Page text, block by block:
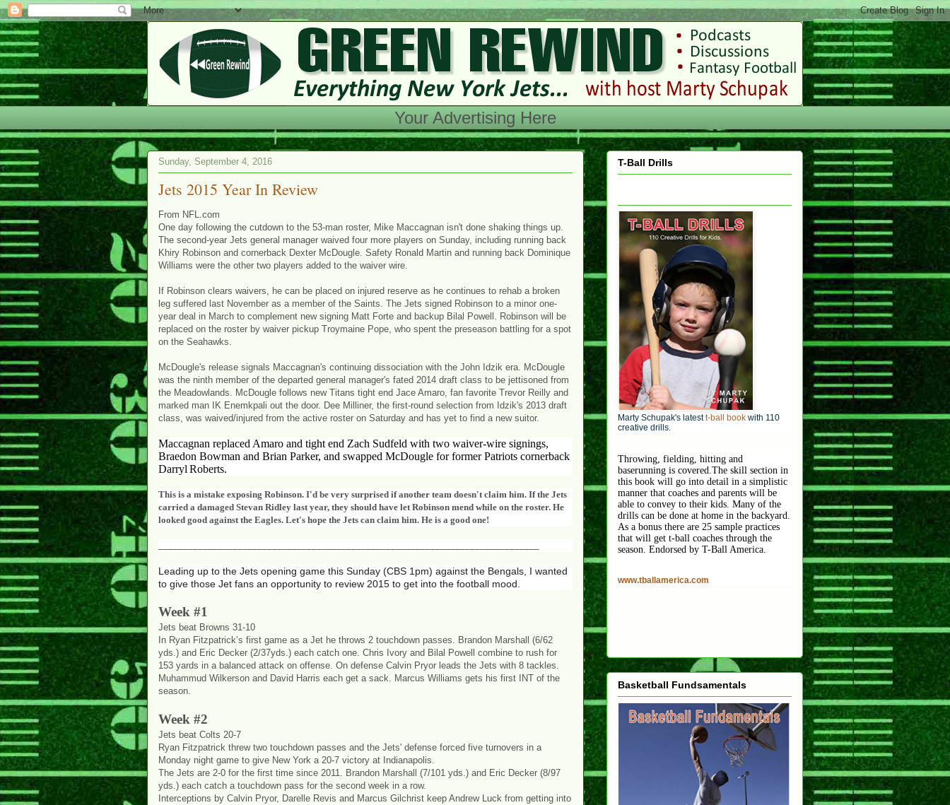
Your Advertising Here
Sunday, September 4, 2016
Jets 2015 Year In Review
From NFL.com
One day following the cutdown to the 53-man roster, Mike Maccagnan isn't done shaking things up.
The second-year Jets general manager waived four more players on Sunday, including running back
Khiry Robinson and cornerback Dexter McDougle. Safety Ronald Martin and running back Dominique
Williams were the other two players added to the waiver wire.
If Robinson clears waivers, he can be placed on injured reserve as he continues to rehab a broken
leg suffered last November as a member of the Saints. The Jets signed Robinson to a minor one-
year deal in March to complement new signing Matt Forte and backup Bilal Powell. Robinson will be
replaced on the roster by waiver pickup Troymaine Pope, who spent the preseason battling for a spot
on the Seahawks.
McDougle's release signals Maccagnan's continuing dissociation with the John Idzik era. McDougle
was the ninth member of the departed general manager's fated 2014 draft class to be jettisoned from
the Meadowlands. McDougle follows new Titans tight end Jace Amaro, fan favorite Trevor Reilly and
marked man IK Enemkpali out the door. Dee Milliner, the first-round selection from Idzik's 2013 draft
class, was waived/injured from the active roster on Saturday and has yet to find a new suitor.
Maccagnan replaced Amaro and tight end Zach Sudfeld with two waiver-wire signings,
Braedon Bowman and Brian Parker, and swapped McDougle for former Patriots cornerback
Darryl Roberts.
This is a mistake exposing Robinson. I'd be very surprised if another team doesn't claim him. If the Jets
carried a damaged Stevan Ridley last year, they should have let Robinson mend while on the roster. He
looked good against the Eagles. Let's hope the Jets can claim him. He is a good one!
Leading up to the Jets opening game this Sunday (CBS 1pm) against the Bengals, I wanted
to give those Jet fans an opportunity to review 2015 to get into the football mood.
Week #1
Jets beat Browns 31-10
In Ryan Fitzpatrick’s first game as a Jet he throws 2 touchdown passes. Brandon Marshall (6/62
yds.) and Eric Decker (2/37yds.) each catch one. Chris Ivory and Bilal Powell combine to rush for
153 yards in a balanced attack on offense. On defense Calvin Pryor leads the Jets with 8 tackles.
Muhammud Wilkerson and David Harris each get a sack. Marcus Williams gets his first INT of the
season.
Week #2
Jets beat Colts 20-7
Ryan Fitzpatrick threw two touchdown passes and the Jets' defense forced five turnovers in a
Monday night game to give New York a 20-7 victory at Indianapolis.
The Jets are 2-0 for the first time since 2011. Brandon Marshall (7/101 yds.) and Eric Decker (8/97
yds.) each catch a touchdown pass for the second week in a row.
Interceptions by Calvin Pryor, Darelle Revis and Marcus Gilchrist keep Andrew Luck from getting into
T-Ball Drills
Marty Schupak's latestt-ball book with 110
creative drills.
Throwing, fielding, hitting and
baserunning is covered.The skill section in
this book will go into detail in a simplistic
manner that coaches and parents will be
able to convey to their kids. Many of the
drills can be done at home in the backyard.
As a bonus there are 25 sample practices
that will get t-ball coaches through the
season. Endorsed by T-Ball America.
www.tballamerica.com
Basketball Fundsamentals